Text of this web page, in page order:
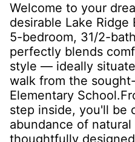
Welcome to your
desirable Lake
5-bedroom, 31/2-
perfectly blends
style — ideally
walk from the
Elementary
step inside, you'll be
abundance of
thoughtfully